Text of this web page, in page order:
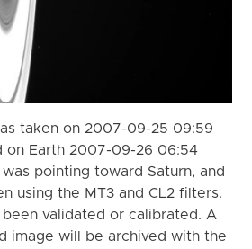
taken on 2007-09-25 09:59
on Earth 2007-09-26 06:54
pointing toward Saturn, and
using the MT3 and CL2 filters.
validated or calibrated. A
image will be archived with the